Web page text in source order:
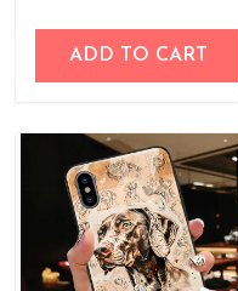
ADD TO CART